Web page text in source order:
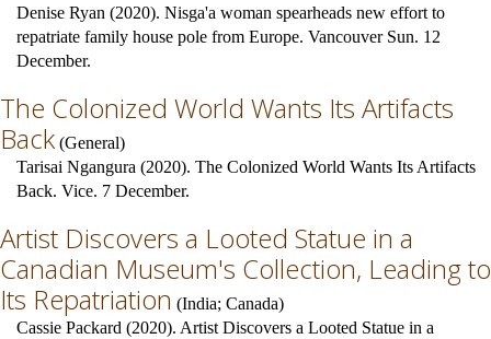
Denise Ryan (2020). Nisga'a woman spearheads new effort to
repatriate family house pole from Europe. Vancouver Sun. 12
December.
The Colonized World Wants Its Artifacts
Back (General)
Tarisai Ngangura (2020). The Colonized World Wants Its Artifacts
Back. Vice. 7 December.
Artist Discovers a Looted Statue in a
Canadian Museum's Collection, Leading to
Its Repatriation (India; Canada)
Cassie Packard (2020). Artist Discovers a Looted Statue in a